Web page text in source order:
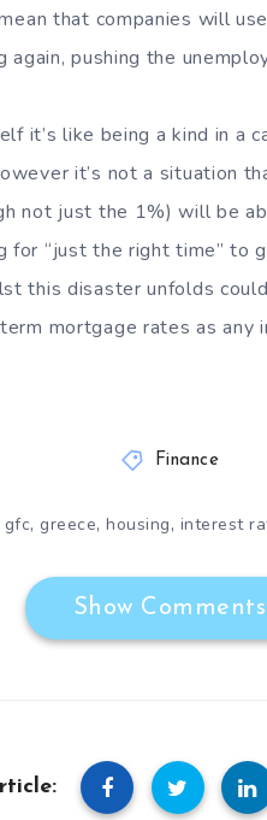
that companies will
pushing the
it’s like being a kind in a
it’s not a situation
not just the 1%) will be
for “just the right time”
this disaster unfolds
mortgage rates as any
Finance
gfc, greece, housing, interest
Show Comments